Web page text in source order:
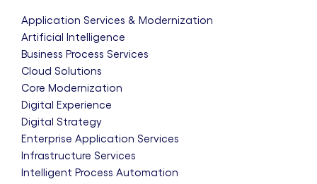
Application Services & Modernization
Artificial Intelligence
Business Process Services
Cloud Solutions
Core Modernization
Digital Experience
Digital Strategy
Enterprise Application Services
Infrastructure Services
Intelligent Process Automation